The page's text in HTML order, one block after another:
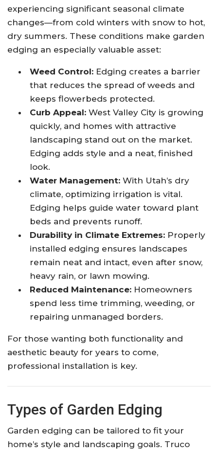
experiencing significant seasonal climate
changes—from cold winters with snow to hot,
dry summers. These conditions make garden
edging an especially valuable asset:
Weed Control: Edging creates a barrier
that reduces the spread of weeds and
keeps flowerbeds protected.
Curb Appeal: West Valley City is growing
quickly, and homes with attractive
landscaping stand out on the market.
Edging adds style and a neat, finished
look.
Water Management: With Utah’s dry
climate, optimizing irrigation is vital.
Edging helps guide water toward plant
beds and prevents runoff.
Durability in Climate Extremes: Properly
installed edging ensures landscapes
remain neat and intact, even after snow,
heavy rain, or lawn mowing.
Reduced Maintenance: Homeowners
spend less time trimming, weeding, or
repairing unmanaged borders.
For those wanting both functionality and
aesthetic beauty for years to come,
professional installation is key.
Types of Garden Edging
Garden edging can be tailored to fit your
home’s style and landscaping goals. Truco